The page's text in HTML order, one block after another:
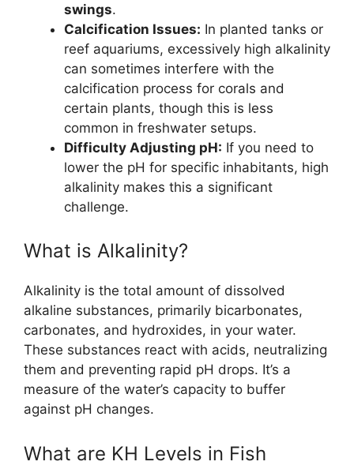
swings.
Calcification Issues: In planted tanks or
reef aquariums, excessively high alkalinity
can sometimes interfere with the
calcification process for corals and
certain plants, though this is less
common in freshwater setups.
Difficulty Adjusting pH: If you need to
lower the pH for specific inhabitants, high
alkalinity makes this a significant
challenge.
What is Alkalinity?
Alkalinity is the total amount of dissolved
alkaline substances, primarily bicarbonates,
carbonates, and hydroxides, in your water.
These substances react with acids, neutralizing
them and preventing rapid pH drops. It’s a
measure of the water’s capacity to buffer
against pH changes.
What are KH Levels in Fish